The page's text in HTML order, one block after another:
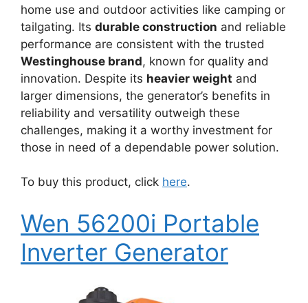
home use and outdoor activities like camping or
tailgating. Its durable construction and reliable
performance are consistent with the trusted
Westinghouse brand, known for quality and
innovation. Despite its heavier weight and
larger dimensions, the generator’s benefits in
reliability and versatility outweigh these
challenges, making it a worthy investment for
those in need of a dependable power solution.
To buy this product, click here.
Wen 56200i Portable
Inverter Generator